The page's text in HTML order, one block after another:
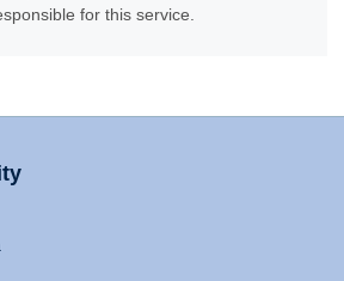
for this service.